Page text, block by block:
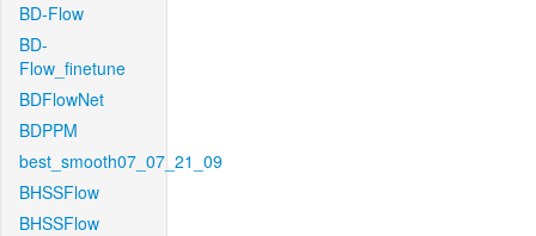
BD-Flow
BD-
Flow_finetune
BDFlowNet
BDPPM
best_smooth07_07_21_09
BHSSFlow
BHSSFlow